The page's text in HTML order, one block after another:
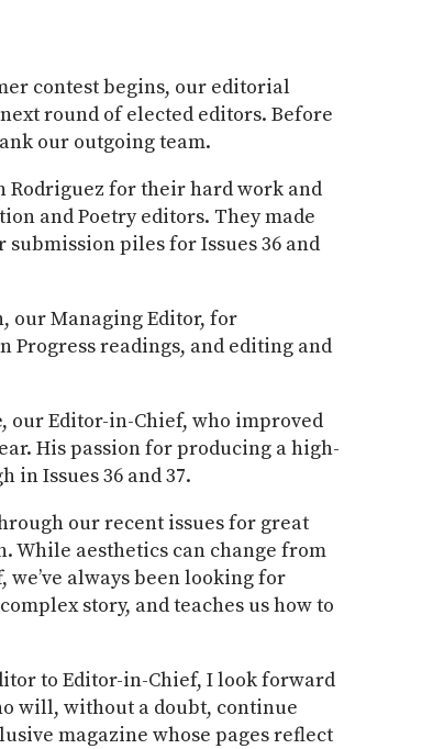
contest begins, our editorial
round of elected editors. Before
our outgoing team.
Rodriguez for their hard work and
and Poetry editors. They made
piles for Issues 36 and
our Managing Editor, for
Progress readings, and editing and
our Editor-in-Chief, who improved
His passion for producing a high-
Issues 36 and 37.
our recent issues for great
While aesthetics can change from
always been looking for
story, and teaches us how to
to Editor-in-Chief, I look forward
will, without a doubt, continue
magazine whose pages reflect